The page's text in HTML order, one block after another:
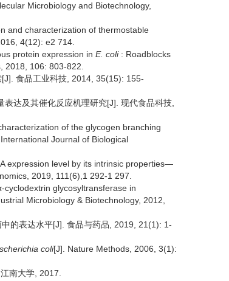
Microbiology and Biotechnology,
and characterization of thermostable
4(12): e2 714.
protein expression in E. coli : Roadblocks
2018, 106: 803-822.
食品工业科技, 2014, 35(15): 155-
表达及其催化反应机理研究[J]. 现代食品科技,
of the glycogen branching
Journal of Biological
expression level by its intrinsic properties—
2019, 111(6),1 292-1 297.
glycosyltransferase in
Microbiology & Biotechnology, 2012,
的表达水平[J]. 食品与药品, 2019, 21(1): 1-
coli[J]. Nature Methods, 2006, 3(1):
南大学, 2017.